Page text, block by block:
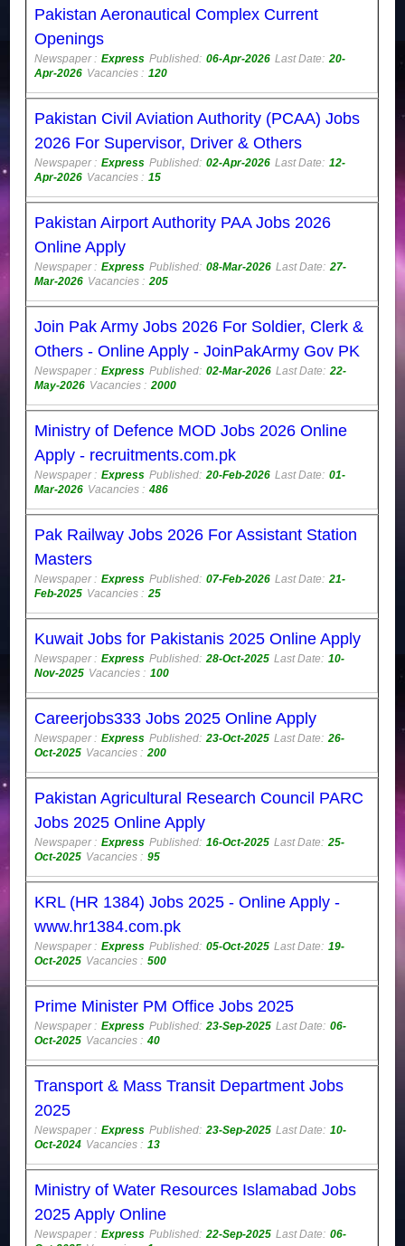
Pakistan Aeronautical Complex Current
Openings
Newspaper : Express Published: 06-Apr-2026 Last Date: 20-
Apr-2026 Vacancies : 120
Pakistan Civil Aviation Authority (PCAA) Jobs
2026 For Supervisor, Driver & Others
Newspaper : Express Published: 02-Apr-2026 Last Date: 12-
Apr-2026 Vacancies : 15
Pakistan Airport Authority PAA Jobs 2026
Online Apply
Newspaper : Express Published: 08-Mar-2026 Last Date: 27-
Mar-2026 Vacancies : 205
Join Pak Army Jobs 2026 For Soldier, Clerk &
Others - Online Apply - JoinPakArmy Gov PK
Newspaper : Express Published: 02-Mar-2026 Last Date: 22-
May-2026 Vacancies : 2000
Ministry of Defence MOD Jobs 2026 Online
Apply - recruitments.com.pk
Newspaper : Express Published: 20-Feb-2026 Last Date: 01-
Mar-2026 Vacancies : 486
Pak Railway Jobs 2026 For Assistant Station
Masters
Newspaper : Express Published: 07-Feb-2026 Last Date: 21-
Feb-2025 Vacancies : 25
Kuwait Jobs for Pakistanis 2025 Online Apply
Newspaper : Express Published: 28-Oct-2025 Last Date: 10-
Nov-2025 Vacancies : 100
Careerjobs333 Jobs 2025 Online Apply
Newspaper : Express Published: 23-Oct-2025 Last Date: 26-
Oct-2025 Vacancies : 200
Pakistan Agricultural Research Council PARC
Jobs 2025 Online Apply
Newspaper : Express Published: 16-Oct-2025 Last Date: 25-
Oct-2025 Vacancies : 95
KRL (HR 1384) Jobs 2025 - Online Apply -
www.hr1384.com.pk
Newspaper : Express Published: 05-Oct-2025 Last Date: 19-
Oct-2025 Vacancies : 500
Prime Minister PM Office Jobs 2025
Newspaper : Express Published: 23-Sep-2025 Last Date: 06-
Oct-2025 Vacancies : 40
Transport & Mass Transit Department Jobs
2025
Newspaper : Express Published: 23-Sep-2025 Last Date: 10-
Oct-2024 Vacancies : 13
Ministry of Water Resources Islamabad Jobs
2025 Apply Online
Newspaper : Express Published: 22-Sep-2025 Last Date: 06-